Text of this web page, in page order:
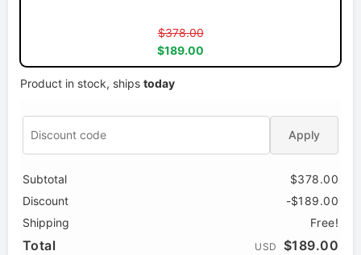
$378.00
$189.00
Product in stock, ships today
Apply
Subtotal
$378.00
Discount
-$189.00
Shipping
Free!
Total USD $189.00